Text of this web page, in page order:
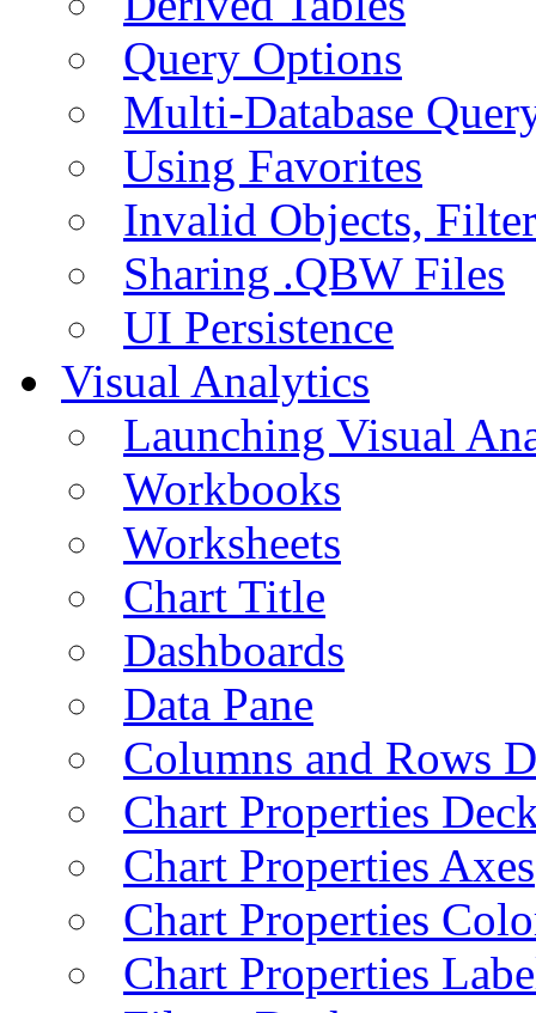
Query Options
Multi-Database
Using Favorites
Invalid Objects,
Sharing .QBW Files
UI Persistence
Visual Analytics
Launching Visual
Workbooks
Worksheets
Chart Title
Dashboards
Data Pane
Columns and Rows
Chart Properties
Chart Properties Axes
Chart Properties
Chart Properties